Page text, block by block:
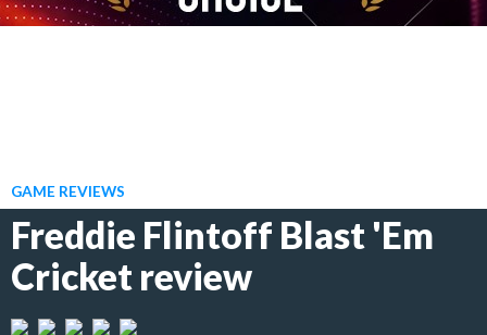
GAME REVIEWS
Freddie Flintoff Blast 'Em
Cricket review